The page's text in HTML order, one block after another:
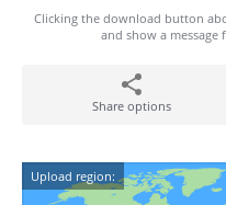
Clicking the download button
and show a
Share options
Upload region: